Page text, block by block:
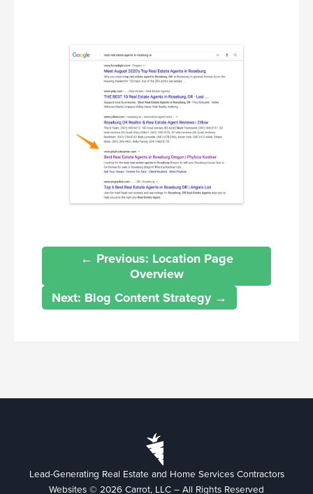
← Previous: Location Page
Overview
Next: Blog Content Strategy →
Lead-Generating Real Estate and Home Services Contractors
Websites © 2026 Carrot, LLC – All Rights Reserved